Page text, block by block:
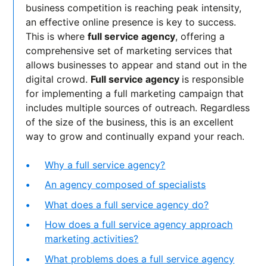
business competition is reaching peak intensity,
an effective online presence is key to success.
This is wherefull service agency, offering a
comprehensive set of marketing services that
allows businesses to appear and stand out in the
digital crowd. Full service agency is responsible
for implementing a full marketing campaign that
includes multiple sources of outreach. Regardless
of the size of the business, this is an excellent
way to grow and continually expand your reach.
Why a full service agency?
An agency composed of specialists
What does a full service agency do?
How does a full service agency approach
marketing activities?
What problems does a full service agency